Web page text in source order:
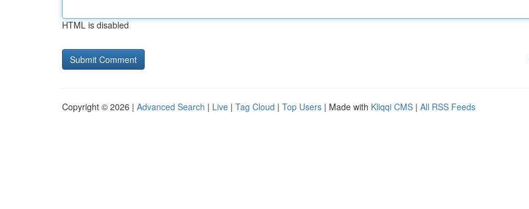
HTML is disabled
Copyright © 2026 | Advanced Search | Live | Tag Cloud | Top Users | Made with Kliqqi CMS | All RSS Feeds